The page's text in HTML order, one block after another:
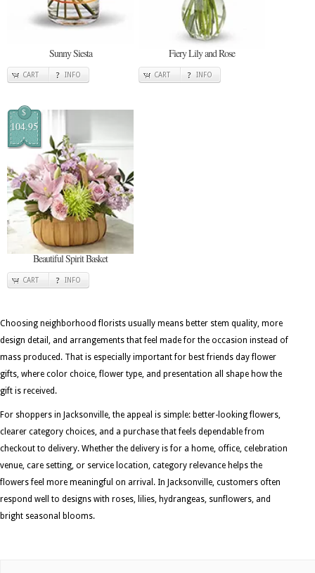
Sunny Siesta
CART INFO
Fiery Lily and Rose
CART INFO
$
104.95
Beautiful Spirit Basket
CART INFO
Choosing neighborhood florists usually means better stem quality, more
design detail, and arrangements that feel made for the occasion instead of
mass produced. That is especially important for best friends day flower
gifts, where color choice, flower type, and presentation all shape how the
gift is received.
For shoppers in Jacksonville, the appeal is simple: better-looking flowers,
clearer category choices, and a purchase that feels dependable from
checkout to delivery. Whether the delivery is for a home, office, celebration
venue, care setting, or service location, category relevance helps the
flowers feel more meaningful on arrival. In Jacksonville, customers often
respond well to designs with roses, lilies, hydrangeas, sunflowers, and
bright seasonal blooms.